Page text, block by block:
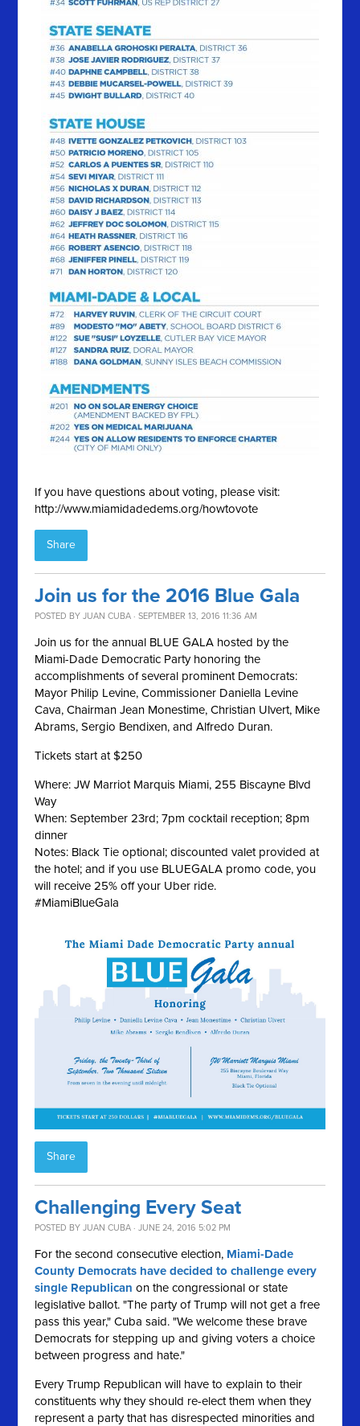
If you have questions about voting, please visit:
http://www.miamidadedems.org/howtovote
Share
Join us for the 2016 Blue Gala
POSTED BYJUAN CUBA · SEPTEMBER 13, 2016 11:36 AM
Join us for the annual BLUE GALA hosted by the
Miami-Dade Democratic Party honoring the
accomplishments of several prominent Democrats:
Mayor Philip Levine, Commissioner Daniella Levine
Cava, Chairman Jean Monestime, Christian Ulvert, Mike
Abrams, Sergio Bendixen, and Alfredo Duran.
Tickets start at $250
Where: JW Marriot Marquis Miami, 255 Biscayne Blvd
Way
When: September 23rd; 7pm cocktail reception; 8pm
dinner
Notes: Black Tie optional; discounted valet provided at
the hotel; and if you use BLUEGALA promo code, you
will receive 25% off your Uber ride.
#MiamiBlueGala
Share
Challenging Every Seat
POSTED BYJUAN CUBA · JUNE 24, 2016 5:02 PM
For the second consecutive election, Miami-Dade
County Democrats have decided to challenge every
single Republican on the congressional or state
legislative ballot. "The party of Trump will not get a free
pass this year," Cuba said. "We welcome these brave
Democrats for stepping up and giving voters a choice
between progress and hate."
Every Trump Republican will have to explain to their
constituents why they should re-elect them when they
represent a party that has disrespected minorities and